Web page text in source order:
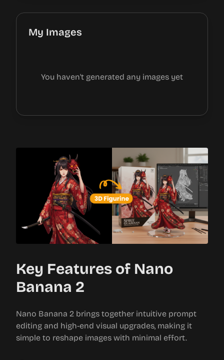
My Images
You haven't generated any images yet
Key Features of Nano
Banana 2
Nano Banana 2 brings together intuitive prompt
editing and high-end visual upgrades, making it
simple to reshape images with minimal effort.